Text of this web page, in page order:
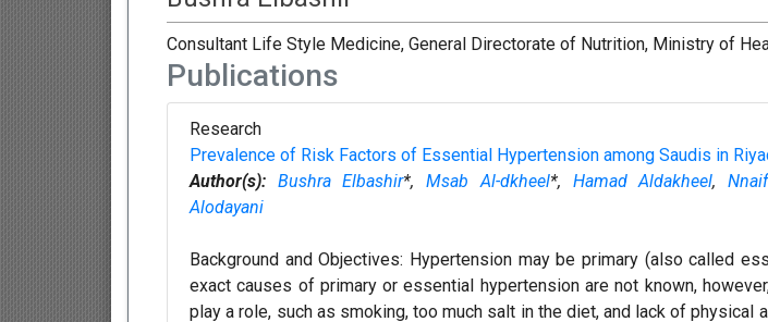
Consultant Life Style Medicine, General Directorate of Nutrition, Ministry of
Publications
Research
Prevalence of Risk Factors of Essential Hypertension among Saudis in
Author(s): Bushra Elbashir*,Msab Al-dkheel*, Hamad Aldakheel,
Alodayani
Background and Objectives: Hypertension may be primary (also called
exact causes of primary or essential hypertension are not known,
play a role, such as smoking, too much salt in the diet, and lack of